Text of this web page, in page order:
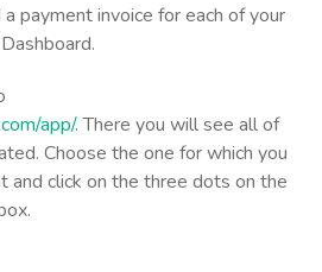
payment invoice for each of your
app/. There you will see all of
Choose the one for which you
and click on the three dots on the